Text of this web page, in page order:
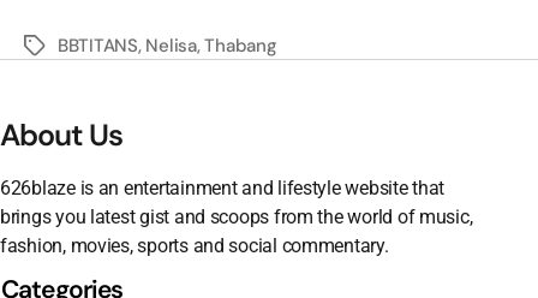
BBTITANS, Nelisa,Thabang
About Us
626blaze is an entertainment and lifestyle website that
brings you latest gist and scoops from the world of music,
fashion, movies, sports and social commentary.
Categories